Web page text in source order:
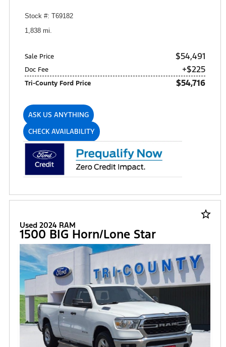
Stock #: T69182
1,838 mi.
Sale Price $54,491
Doc Fee +$225
Tri-County Ford Price $54,716
ASK US ANYTHING
CHECK AVAILABILITY
star_border
Used 2024 RAM
1500 BIG Horn/Lone Star